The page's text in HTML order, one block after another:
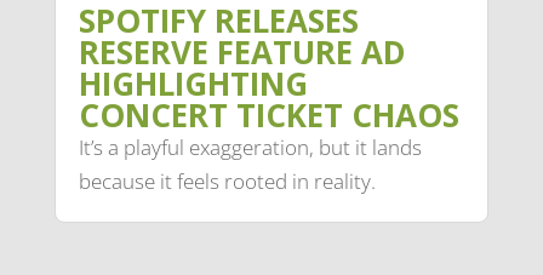
SPOTIFY RELEASES
RESERVE FEATURE AD
HIGHLIGHTING
CONCERT TICKET CHAOS
It’s a playful exaggeration, but it lands
because it feels rooted in reality.